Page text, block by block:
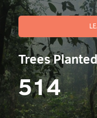
Trees
514